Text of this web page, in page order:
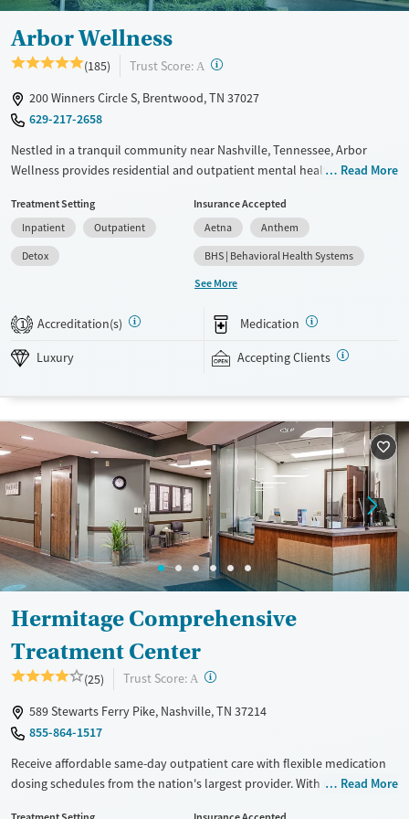
Arbor Wellness
(185) Trust Score: A ?
200 Winners Circle S, Brentwood, TN 37027
629-217-2658
Nestled in a tranquil community near Nashville, Tennessee, Arbor
Wellness provides residential and outpatient mental health and co-
Clients have access to spacious, upscale amenities and spa treatments
including a sauna and copper tub. Along with trauma-informed,
evidence-based counseling, advanced therapeutic methods include red
light therapy, biosound, and alpha-stim. Aftercare plans are adapted to
each client to promote long-lasting recovery.
Available Services
Luxury
Treats opioid use disorder
Mental health treatment
Detox For
Opioids
Ages
Seniors (Ages 65+)
Adults (Ages 26-64)
Young Adults (Ages 18-25)
Gender
Female
Male
Read More
Treatment Setting
Inpatient
Outpatient
Detox
Insurance Accepted
Aetna
Anthem
BHS | Behavioral Health Systems
See More
1 Accreditation(s) Medication
Luxury Accepting Clients
Hermitage Comprehensive
Treatment Center
(25) Trust Score: A ?
589 Stewarts Ferry Pike, Nashville, TN 37214
855-864-1517
Receive affordable same-day outpatient care with flexible medication
dosing schedules from the nation's largest provider. With more than
Read More